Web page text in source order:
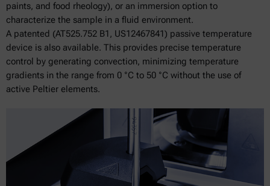
paints, and food rheology), or an immersion option to
characterize the sample in a fluid environment.
A patented (AT525.752 B1, US12467841) passive temperature
device is also available. This provides precise temperature
control by generating convection, minimizing temperature
gradients in the range from 0 °C to 50 °C without the use of
active Peltier elements.